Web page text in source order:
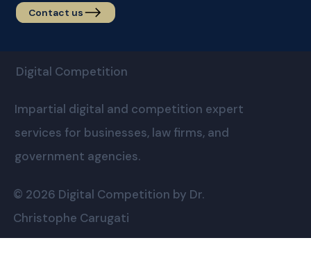
Contact us
Digital Competition
Impartial digital and competition expert
services for businesses, law firms, and
government agencies.
© 2026 Digital Competition by Dr.
Christophe Carugati